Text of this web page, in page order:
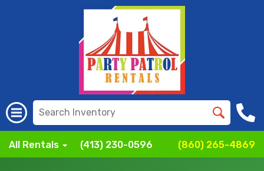
All Rentals (413) 230-0596 (860) 265-4869